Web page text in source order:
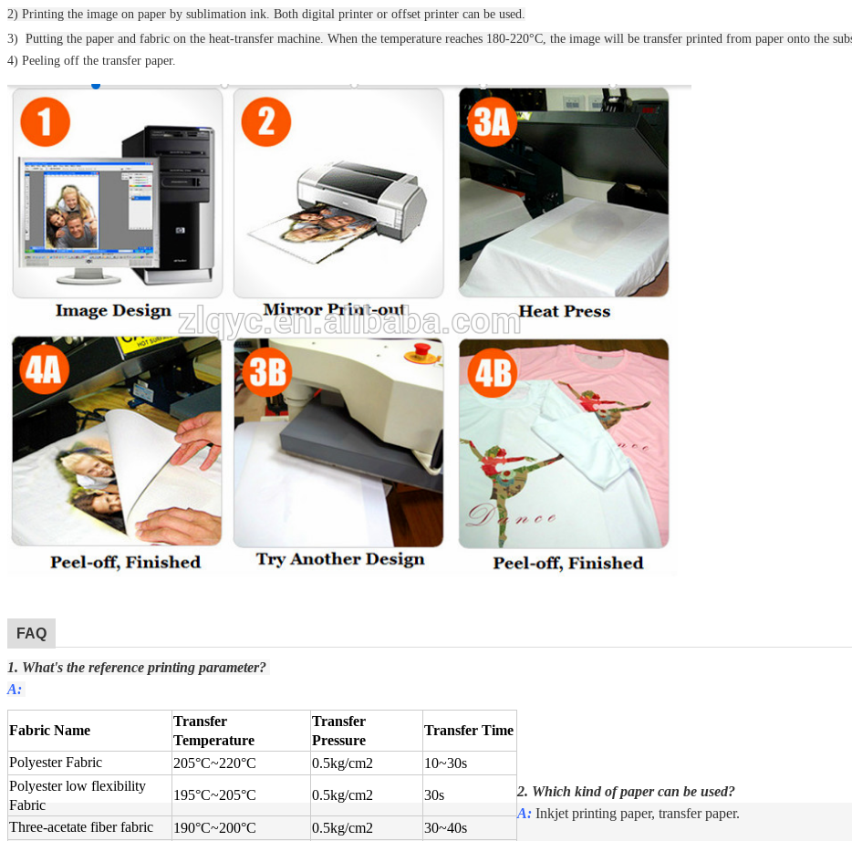
2) Printing the image on paper by sublimation ink. Both digital printer or offset printer can be used.
3) Putting the paper and fabric on the heat-transfer machine. When the temperature reaches 180-220°C, the image will be transfer printed from paper onto the
4) Peeling off the transfer paper.
FAQ
1. What's the reference printing parameter?
A:
Fabric Name
Transfer
Temperature
Transfer
Pressure
Transfer Time
Polyester Fabric 205°C~220°C 0.5kg/cm2 10~30s
Polyester low flexibility
Fabric
195°C~205°C 0.5kg/cm2 30s
Three-acetate fiber fabric 190°C~200°C 0.5kg/cm2 30~40s
2. Which kind of paper can be used?
A: Inkjet printing paper, transfer paper.